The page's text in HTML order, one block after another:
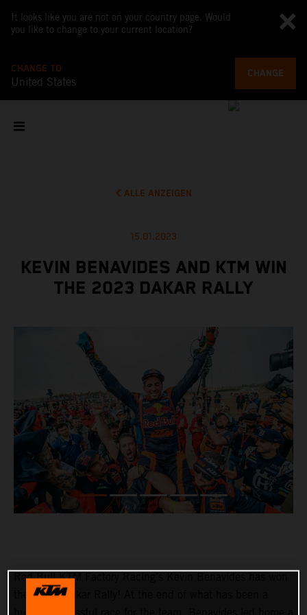
It looks like you are not on your country page. Would
you like to change to your current location?
CHANGE TO
United States
CHANGE
ALLE ANZEIGEN
15.01.2023
KEVIN BENAVIDES AND KTM WIN
THE 2023 DAKAR RALLY
Red Bull KTM Factory Racing’s Kevin Benavides has won
the 2023 Dakar Rally! At the end of what has been a